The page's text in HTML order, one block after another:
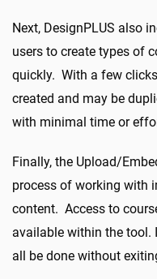
Next, DesignPLUS also
users to create types of
quickly. With a few
created and may be
with minimal time or
Finally, the Upload/
process of working with
content. Access to
available within the tool.
all be done without